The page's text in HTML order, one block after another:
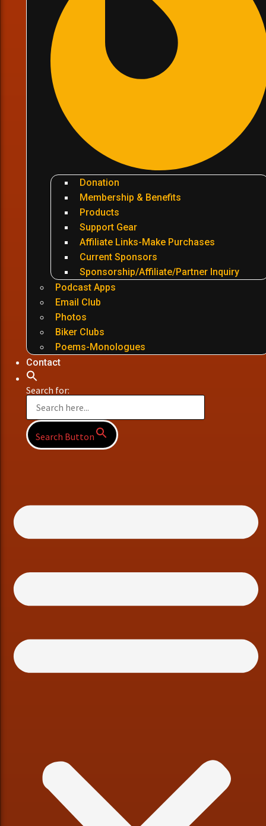
Donation
Membership & Benefits
Products
Support Gear
Affiliate Links-Make Purchases
Current Sponsors
Sponsorship/Affiliate/Partner Inquiry
Podcast Apps
Email Club
Photos
Biker Clubs
Poems-Monologues
Contact
Search for:
Search Button